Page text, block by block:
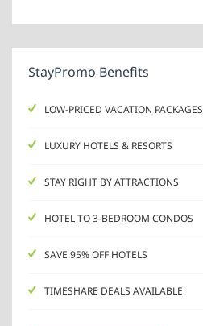
StayPromo Benefits
LOW-PRICED VACATION PACKAGES
LUXURY HOTELS & RESORTS
STAY RIGHT BY ATTRACTIONS
HOTEL TO 3-BEDROOM CONDOS
SAVE 95% OFF HOTELS
TIMESHARE DEALS AVAILABLE